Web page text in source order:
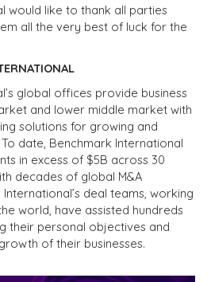
would like to thank all parties
all the very best of luck for the
global offices provide business
and lower middle market with
solutions for growing and
date, Benchmark International
in excess of $5B across 30
decades of global M&A
deal teams, working
world, have assisted hundreds
their personal objectives and
of their businesses.